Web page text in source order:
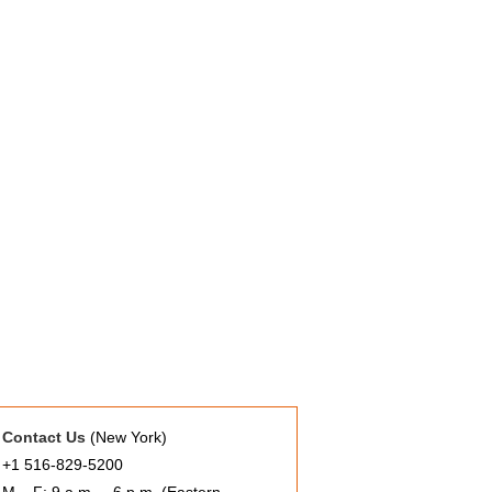
Contact Us (New York)
+1 516-829-5200